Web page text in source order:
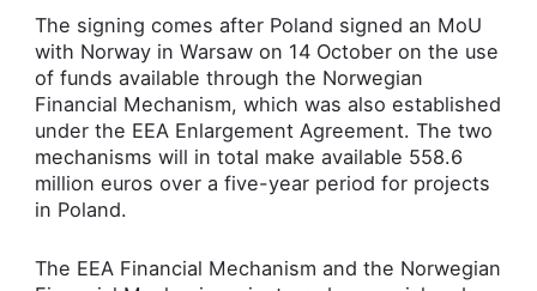
The signing comes after Poland signed an MoU
with Norway in Warsaw o­n 14 October o­n the use
of funds available through the Norwegian
Financial Mechanism, which was also established
under the EEA Enlargement Agreement. The two
mechanisms will in total make available 558.6
million euros over a five-year period for projects
in Poland.
The EEA Financial Mechanism and the Norwegian